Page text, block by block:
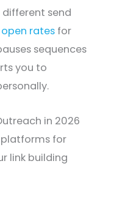
send
rates for
sequences
you to
in 2026
for
link building